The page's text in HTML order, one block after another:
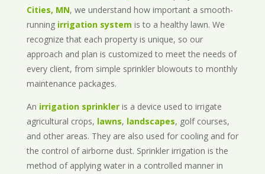
Cities, MN, we understand how important a smooth-
running irrigation system is to a healthy lawn. We
recognize that each property is unique, so our
approach and plan is customized to meet the needs of
every client, from simple sprinkler blowouts to monthly
maintenance packages.
An irrigation sprinkleris a device used to irrigate
agricultural crops, lawns, landscapes, golf courses,
and other areas. They are also used for cooling and for
the control of airborne dust. Sprinkler irrigation is the
method of applying water in a controlled manner in